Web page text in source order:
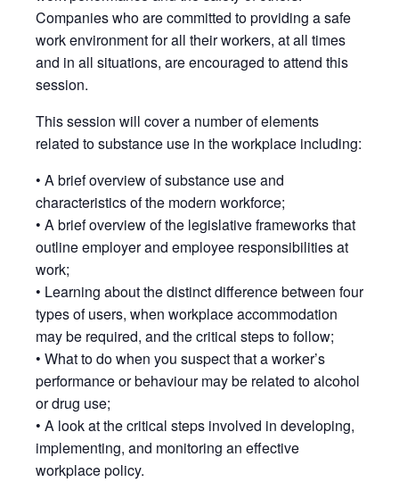
Companies who are committed to providing a safe
work environment for all their workers, at all times
and in all situations, are encouraged to attend this
session.
This session will cover a number of elements
related to substance use in the workplace including:
• A brief overview of substance use and
characteristics of the modern workforce;
• A brief overview of the legislative frameworks that
outline employer and employee responsibilities at
work;
• Learning about the distinct difference between four
types of users, when workplace accommodation
may be required, and the critical steps to follow;
• What to do when you suspect that a worker’s
performance or behaviour may be related to alcohol
or drug use;
• A look at the critical steps involved in developing,
implementing, and monitoring an effective
workplace policy.